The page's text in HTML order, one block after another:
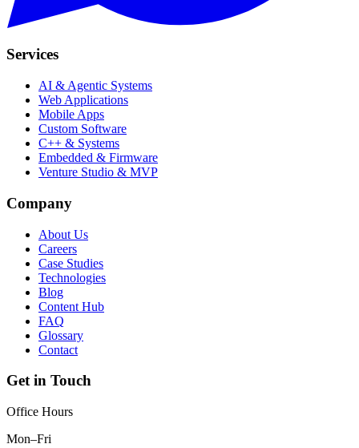
Services
AI & Agentic Systems
Web Applications
Mobile Apps
Custom Software
C++ & Systems
Embedded & Firmware
Venture Studio & MVP
Company
About Us
Careers
Case Studies
Technologies
Blog
Content Hub
FAQ
Glossary
Contact
Get in Touch
Office Hours
Mon–Fri